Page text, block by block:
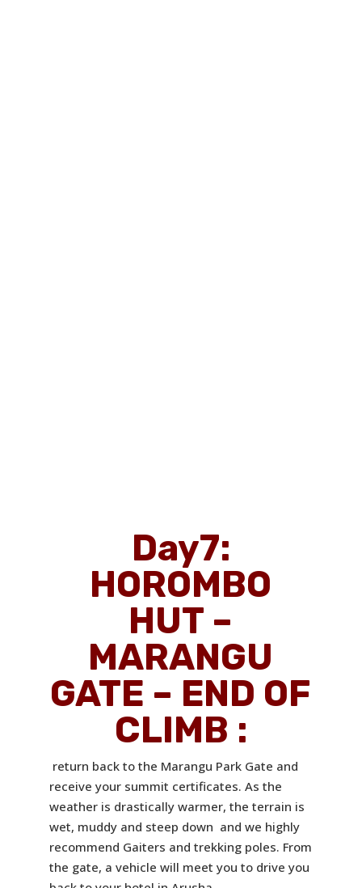
Day7:
HOROMBO
HUT –
MARANGU
GATE – END OF
CLIMB :
return back to the Marangu Park Gate and
receive your summit certificates. As the
weather is drastically warmer, the terrain is
wet, muddy and steep down and we highly
recommend Gaiters and trekking poles. From
the gate, a vehicle will meet you to drive you